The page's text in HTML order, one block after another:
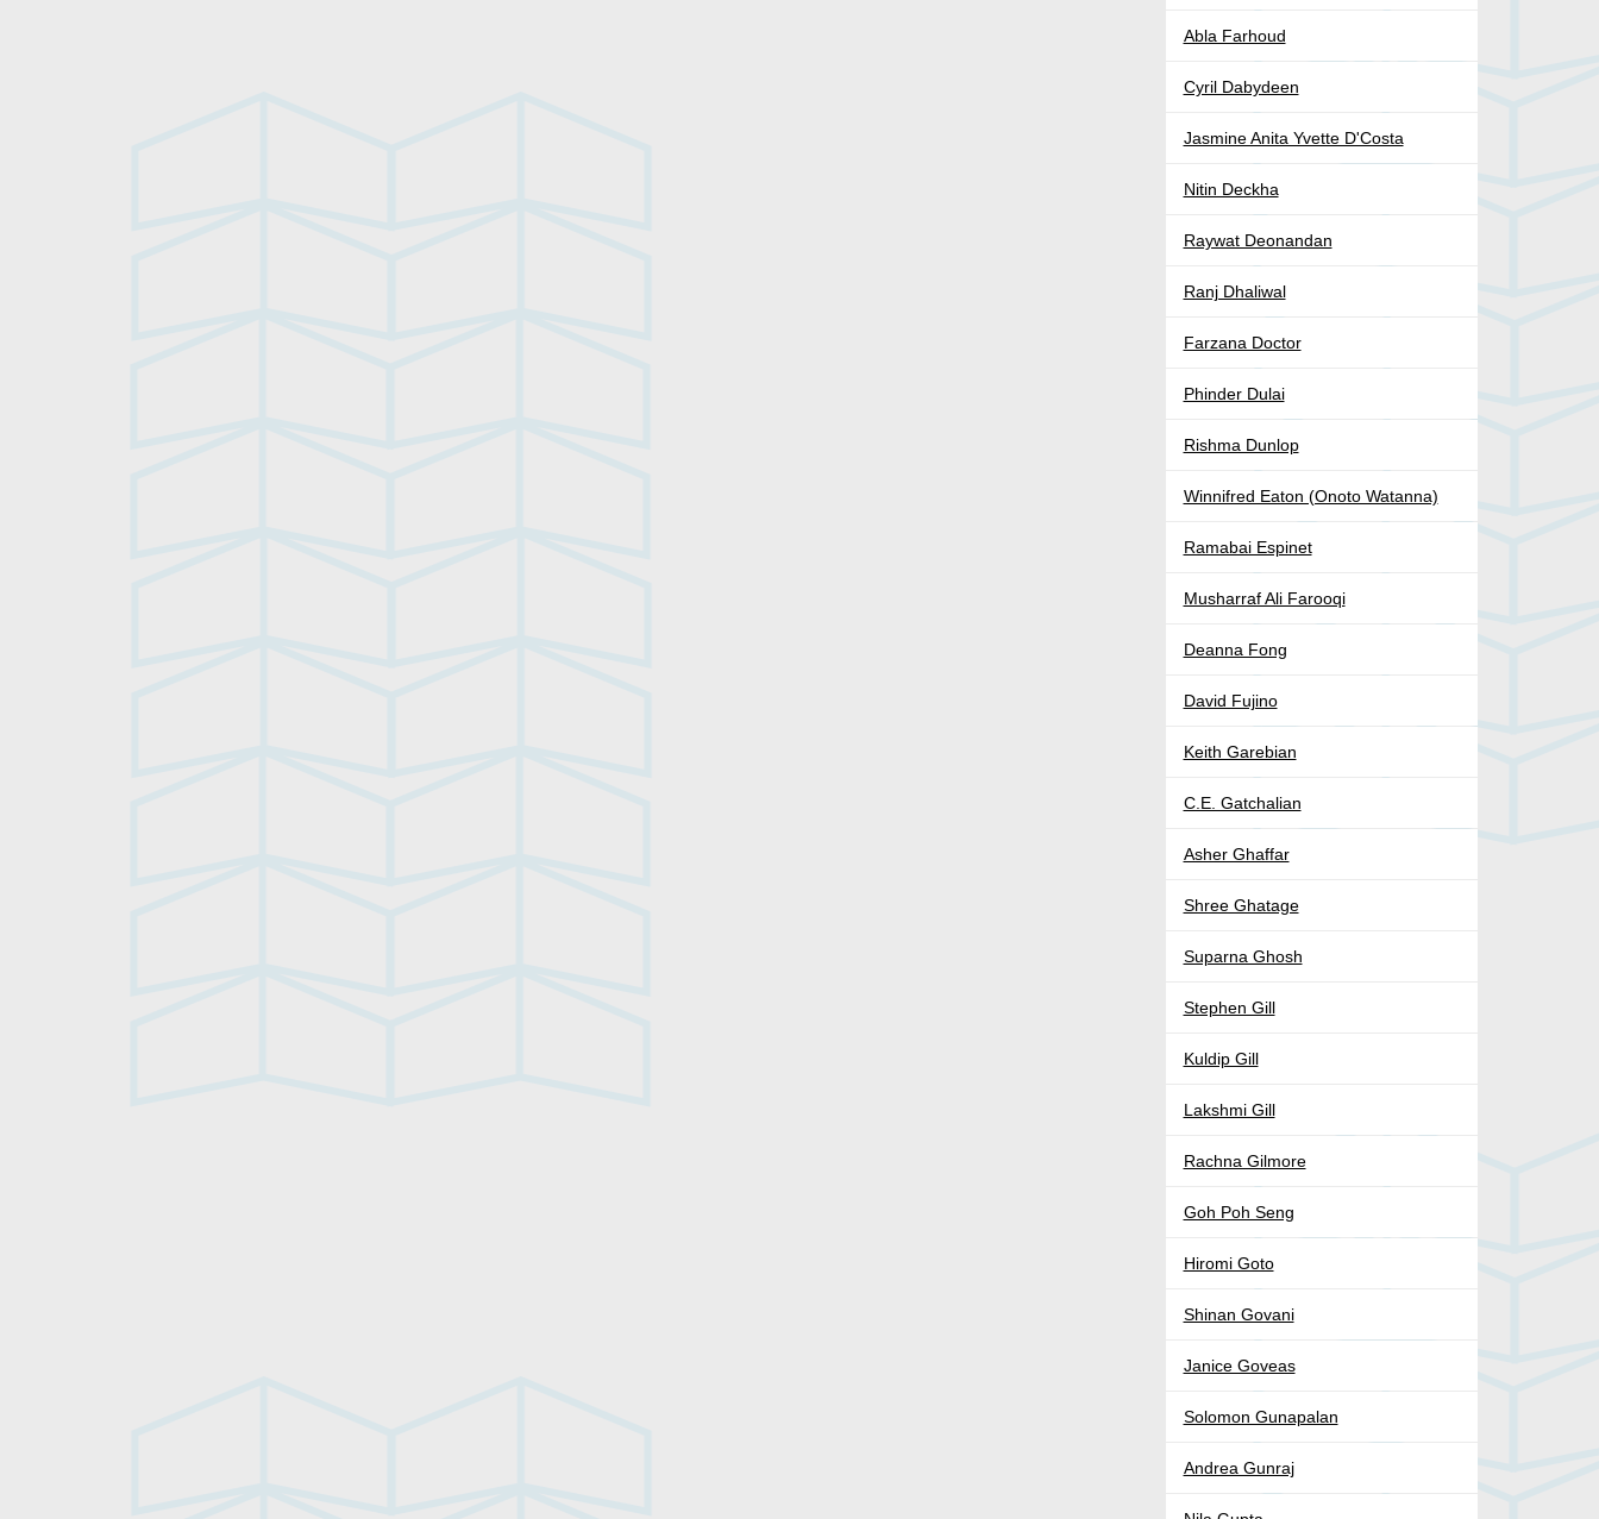
Abla Farhoud
Cyril Dabydeen
Jasmine Anita Yvette D'Costa
Nitin Deckha
Raywat Deonandan
Ranj Dhaliwal
Farzana Doctor
Phinder Dulai
Rishma Dunlop
Winnifred Eaton (Onoto Watanna)
Ramabai Espinet
Musharraf Ali Farooqi
Deanna Fong
David Fujino
Keith Garebian
C.E. Gatchalian
Asher Ghaffar
Shree Ghatage
Suparna Ghosh
Stephen Gill
Kuldip Gill
Lakshmi Gill
Rachna Gilmore
Goh Poh Seng
Hiromi Goto
Shinan Govani
Janice Goveas
Solomon Gunapalan
Andrea Gunraj